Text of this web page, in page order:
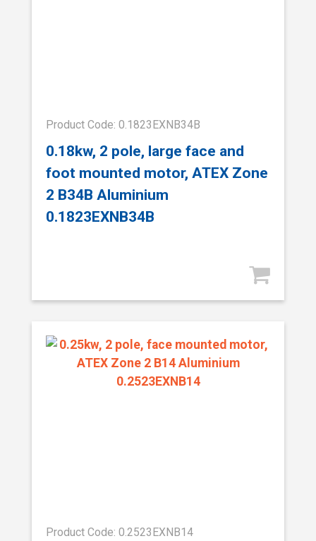
Product Code: 0.1823EXNB34B
0.18kw, 2 pole, large face and
foot mounted motor, ATEX Zone
2 B34B Aluminium
0.1823EXNB34B
Product Code: 0.2523EXNB14